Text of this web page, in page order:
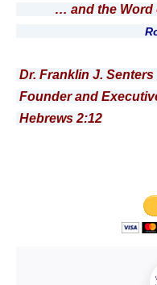
… and the Word of
Romans
Dr. Franklin J. Senters
Founder and
Hebrews 2:12